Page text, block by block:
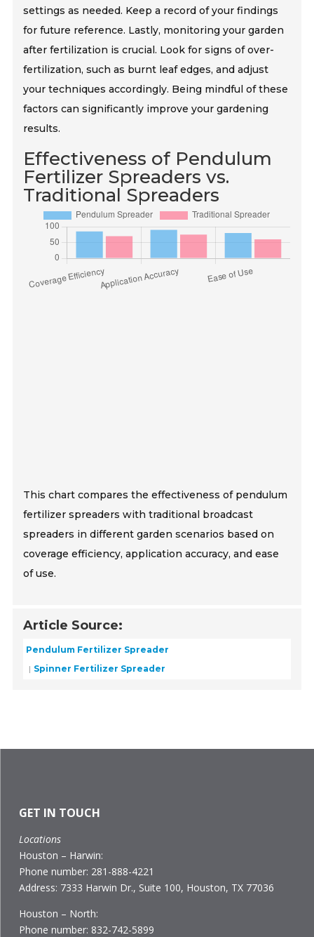
settings as needed. Keep a record of your findings
for future reference. Lastly, monitoring your garden
after fertilization is crucial. Look for signs of over-
fertilization, such as burnt leaf edges, and adjust
your techniques accordingly. Being mindful of these
factors can significantly improve your gardening
results.
Effectiveness of Pendulum
Fertilizer Spreaders vs.
Traditional Spreaders
This chart compares the effectiveness of pendulum
fertilizer spreaders with traditional broadcast
spreaders in different garden scenarios based on
coverage efficiency, application accuracy, and ease
of use.
Article Source:
Pendulum Fertilizer Spreader
Spinner Fertilizer Spreader
GET IN TOUCH
Locations
Houston – Harwin:
Phone number: 281-888-4221
Address: 7333 Harwin Dr., Suite 100, Houston, TX 77036
Houston – North:
Phone number: 832-742-5899